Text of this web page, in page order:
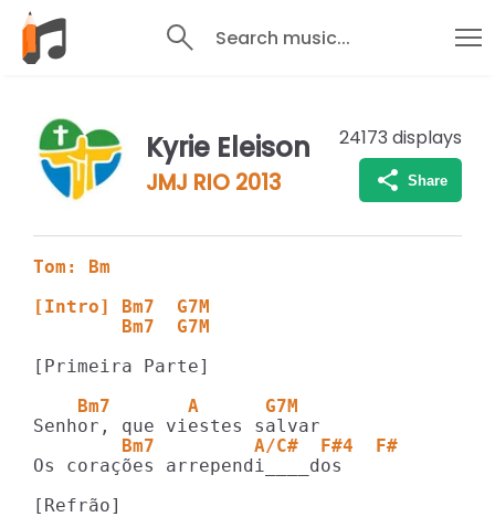
Search music...
Kyrie Eleison
JMJ RIO 2013
24173 displays
Share
Tom: Bm
[Intro] Bm7  G7M
        Bm7  G7M
[Primeira Parte]
    Bm7       A      G7M
        Bm7         A/C#  F#4  F#
Os corações arrependi____dos
[Refrão]